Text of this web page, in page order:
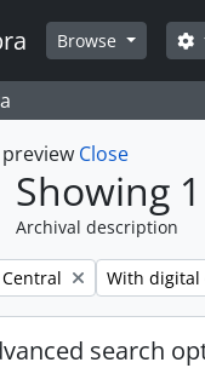
Browse
Close
Showing
Archival description
filter:
Central Remove
With digital
search